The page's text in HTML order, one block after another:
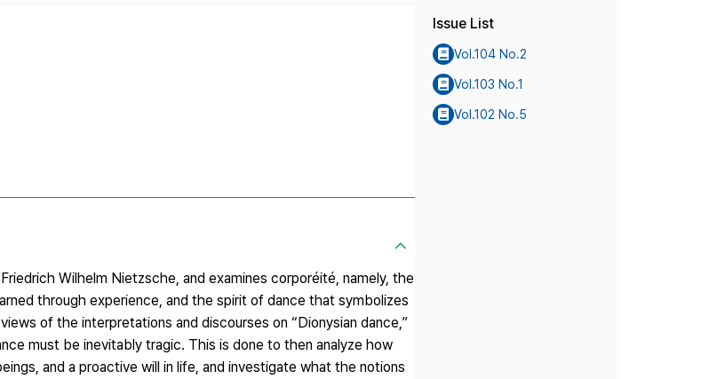
Wilhelm Nietzsche, and examines corporéité, namely, the
through experience, and the spirit of dance that symbolizes
of the interpretations and discourses on “Dionysian dance,”
must be inevitably tragic. This is done to then analyze how
and a proactive will in life, and investigate what the notions
Issue List
Vol.104 No.2
Vol.103 No.1
Vol.102 No.5